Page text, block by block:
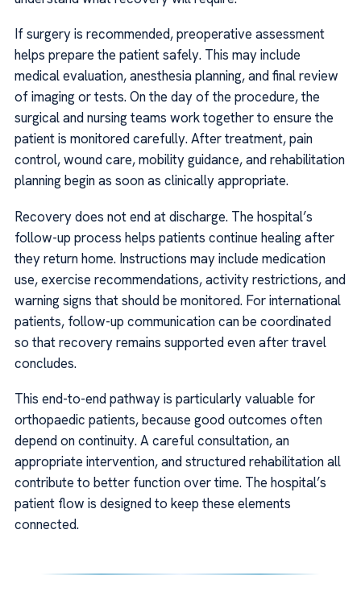
If surgery is recommended, preoperative assessment
helps prepare the patient safely. This may include
medical evaluation, anesthesia planning, and final review
of imaging or tests. On the day of the procedure, the
surgical and nursing teams work together to ensure the
patient is monitored carefully. After treatment, pain
control, wound care, mobility guidance, and rehabilitation
planning begin as soon as clinically appropriate.
Recovery does not end at discharge. The hospital’s
follow-up process helps patients continue healing after
they return home. Instructions may include medication
use, exercise recommendations, activity restrictions, and
warning signs that should be monitored. For international
patients, follow-up communication can be coordinated
so that recovery remains supported even after travel
concludes.
This end-to-end pathway is particularly valuable for
orthopaedic patients, because good outcomes often
depend on continuity. A careful consultation, an
appropriate intervention, and structured rehabilitation all
contribute to better function over time. The hospital’s
patient flow is designed to keep these elements
connected.